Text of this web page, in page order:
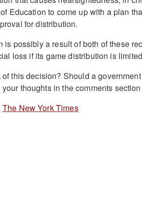
Education to come up with a plan
for distribution.
is possibly a result of both of these
loss if its game distribution is
this decision? Should a
thoughts in the comments
The New York Times